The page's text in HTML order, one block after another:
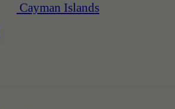
Cayman Islands